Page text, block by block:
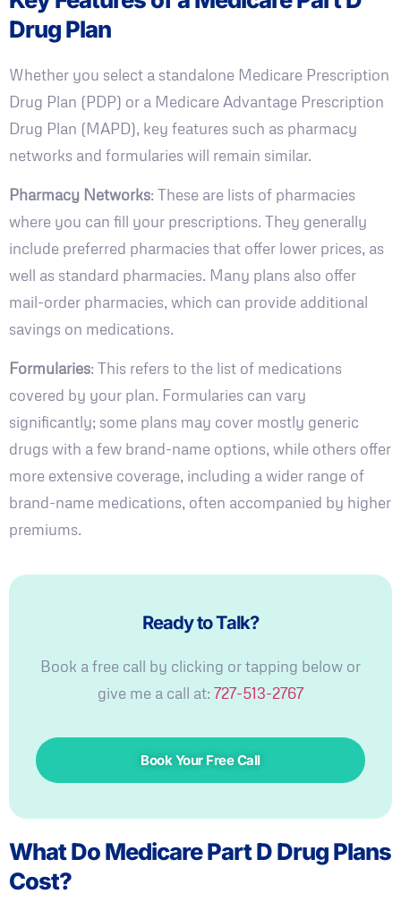
Drug Plan
Whether you select a standalone Medicare Prescription
Drug Plan (PDP) or a Medicare Advantage Prescription
Drug Plan (MAPD), key features such as pharmacy
networks and formularies will remain similar.
Pharmacy Networks: These are lists of pharmacies
where you can fill your prescriptions. They generally
include preferred pharmacies that offer lower prices, as
well as standard pharmacies. Many plans also offer
mail-order pharmacies, which can provide additional
savings on medications.
Formularies: This refers to the list of medications
covered by your plan. Formularies can vary
significantly; some plans may cover mostly generic
drugs with a few brand-name options, while others offer
more extensive coverage, including a wider range of
brand-name medications, often accompanied by higher
premiums.
Ready to Talk?
Book a free call by clicking or tapping below or
give me a call at: 727-513-2767
Book Your Free Call
What Do Medicare Part D Drug Plans
Cost?